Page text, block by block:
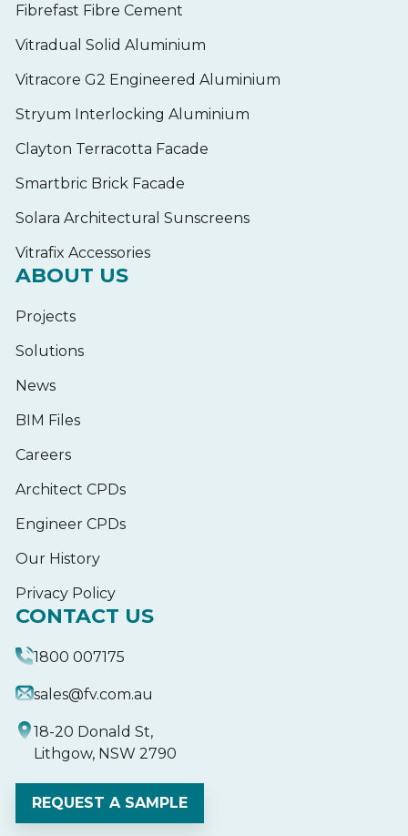
Fibrefast Fibre Cement
Vitradual Solid Aluminium
Vitracore G2 Engineered Aluminium
Stryum Interlocking Aluminium
Clayton Terracotta Facade
Smartbric Brick Facade
Solara Architectural Sunscreens
Vitrafix Accessories
ABOUT US
Projects
Solutions
News
BIM Files
Careers
Architect CPDs
Engineer CPDs
Our History
Privacy Policy
CONTACT US
1800 007175
sales@fv.com.au
18-20 Donald St,
Lithgow, NSW 2790
REQUEST A SAMPLE